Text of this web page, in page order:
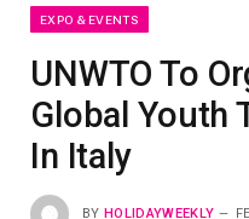
EXPO & EVENTS
UNWTO To
Global Youth
In Italy
BY HOLIDAYWEEKLY